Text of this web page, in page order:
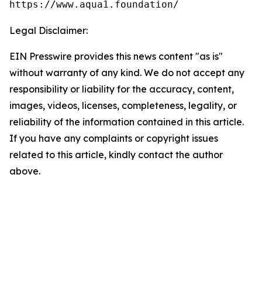
https://www.aqua1.foundation/
Legal Disclaimer:
EIN Presswire provides this news content "as is"
without warranty of any kind. We do not accept any
responsibility or liability for the accuracy, content,
images, videos, licenses, completeness, legality, or
reliability of the information contained in this article.
If you have any complaints or copyright issues
related to this article, kindly contact the author
above.